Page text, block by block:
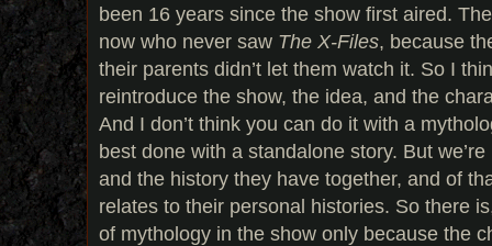
been 16 years since the show first aired.
now who never saw The X-Files, because
their parents didn’t let them watch it. So I
reintroduce the show, the idea, and the
And I don’t think you can do it with a
best done with a standalone story. But
and the history they have together, and of
relates to their personal histories. So there
of mythology in the show only because the